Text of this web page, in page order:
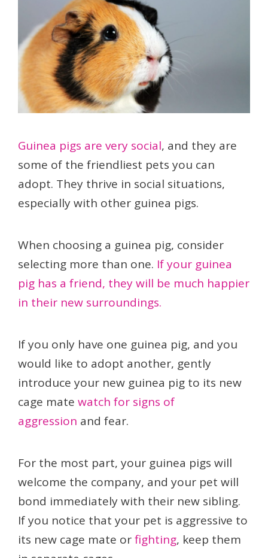
Guinea pigs are very social, and they are
some of the friendliest pets you can
adopt. They thrive in social situations,
especially with other guinea pigs.
When choosing a guinea pig, consider
selecting more than one. If your guinea
pig has a friend, they will be much happier
in their new surroundings.
If you only have one guinea pig, and you
would like to adopt another, gently
introduce your new guinea pig to its new
cage mate watch for signs of
aggression and fear.
For the most part, your guinea pigs will
welcome the company, and your pet will
bond immediately with their new sibling.
If you notice that your pet is aggressive to
its new cage mate orfighting, keep them